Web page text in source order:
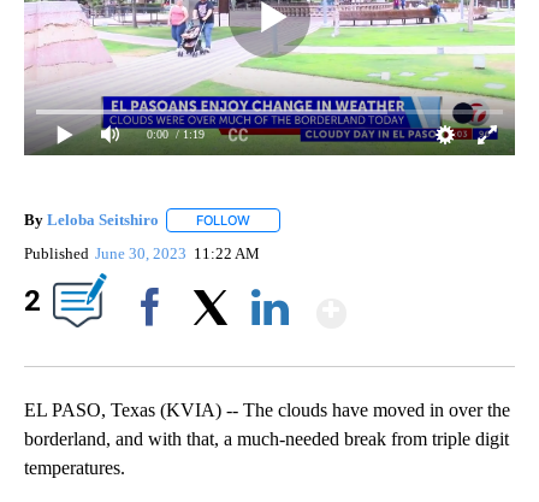
0:00 / 1:19
By Leloba Seitshiro FOLLOW
Published June 30, 2023 11:22 AM
2
EL PASO, Texas (KVIA) -- The clouds have moved in over the
borderland, and with that, a much-needed break from triple digit
temperatures.